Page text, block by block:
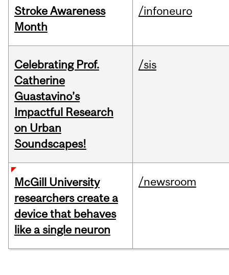
Stroke Awareness
Month
/infoneuro
Celebrating Prof.
Catherine
Guastavino’s
Impactful Research
on Urban
Soundscapes!
/sis
McGill University
researchers create a
device that behaves
like a single neuron
/newsroom